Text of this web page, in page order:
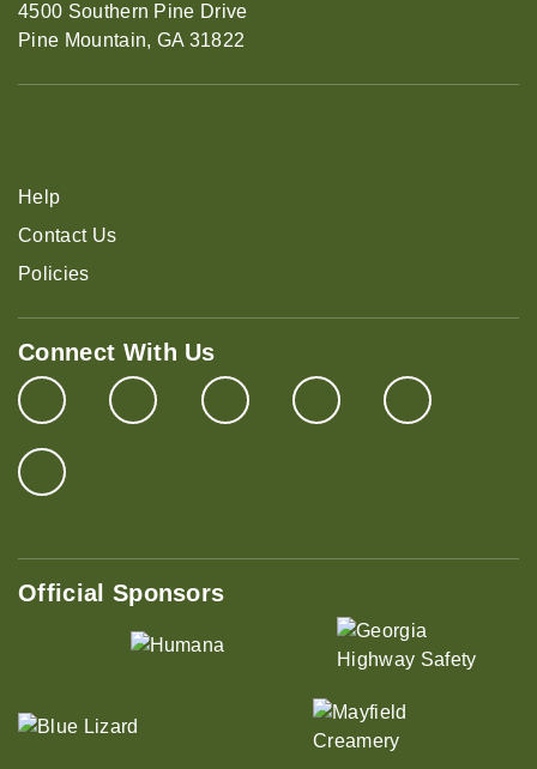
4500 Southern Pine Drive
Pine Mountain, GA 31822
Help
Contact Us
Policies
Connect With Us
Official Sponsors